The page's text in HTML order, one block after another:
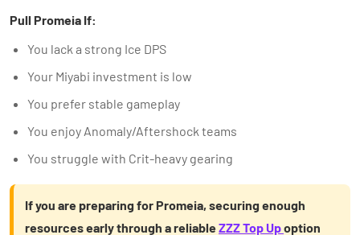
Pull Promeia If:
You lack a strong Ice DPS
Your Miyabi investment is low
You prefer stable gameplay
You enjoy Anomaly/Aftershock teams
You struggle with Crit-heavy gearing
If you are preparing for Promeia, securing enough
resources early through a reliableZZZ Top Upoption